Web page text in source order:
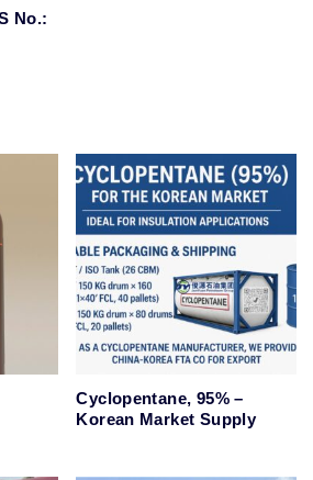
No.:
Cyclopentane, 95% –
Korean Market Supply